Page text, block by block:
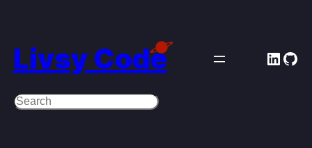
content
Livsy Code
Search